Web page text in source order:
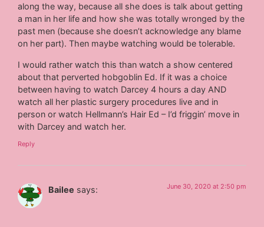
along the way, because all she does is talk about getting
a man in her life and how she was totally wronged by the
past men (because she doesn’t acknowledge any blame
on her part). Then maybe watching would be tolerable.
I would rather watch this than watch a show centered
about that perverted hobgoblin Ed. If it was a choice
between having to watch Darcey 4 hours a day AND
watch all her plastic surgery procedures live and in
person or watch Hellmann’s Hair Ed – I’d friggin’ move in
with Darcey and watch her.
Reply
Bailee says: June 30, 2020 at 2:50 pm